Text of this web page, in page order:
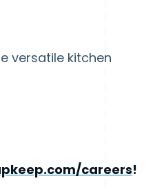
versatile kitchen
careers!